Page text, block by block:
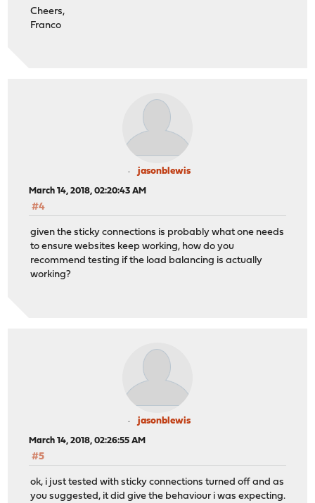
Cheers,
Franco
jasonblewis
March 14, 2018, 02:20:43 AM
#4
given the sticky connections is probably what one needs
to ensure websites keep working, how do you
recommend testing if the load balancing is actually
working?
jasonblewis
March 14, 2018, 02:26:55 AM
#5
ok, i just tested with sticky connections turned off and as
you suggested, it did give the behaviour i was expecting.